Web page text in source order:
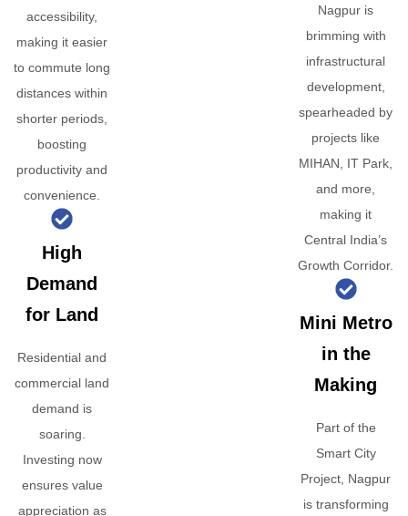
accessibility,
making it easier
to commute long
distances within
shorter periods,
boosting
productivity and
convenience.
High
Demand
for Land
Residential and
commercial land
demand is
soaring.
Investing now
ensures value
appreciation as
Nagpur is
brimming with
infrastructural
development,
spearheaded by
projects like
MIHAN, IT Park,
and more,
making it
Central India’s
Growth Corridor.
Mini Metro
in the
Making
Part of the
Smart City
Project, Nagpur
is transforming